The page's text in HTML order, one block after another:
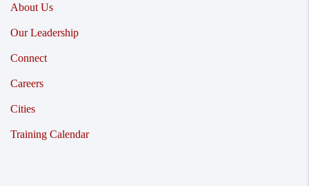
About Us
Our Leadership
Connect
Careers
Cities
Training Calendar